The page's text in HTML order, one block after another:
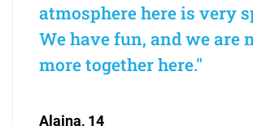
atmosphere here is very
We have fun, and we are
more together here."
Alaina, 14